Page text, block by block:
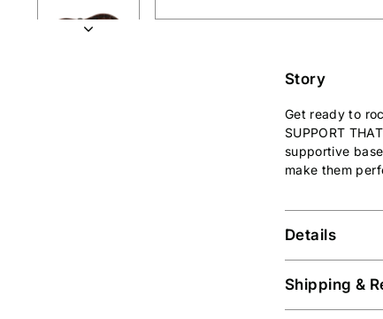
Story
Get ready to
SUPPORT
supportive
make them
Details
Shipping &